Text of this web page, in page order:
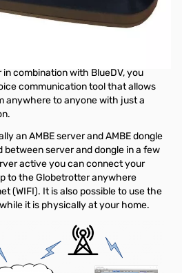
SN138616
for product evaluation
combination with BlueDV, you
communication tool that allows
anywhere to anyone with just a
an AMBE server and AMBE dongle
between server and dongle in a few
active you can connect your
to the Globetrotter anywhere
(WIFI). It is also possible to use the
it is physically at your home.